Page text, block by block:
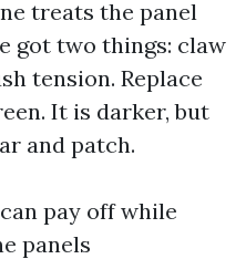
treats the panel
got two things: claw
tension. Replace
It is darker, but
and patch.
pay off while
panels